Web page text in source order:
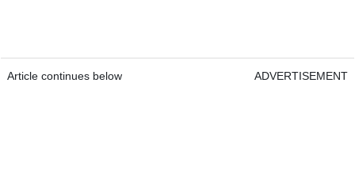
Article continues below ADVERTISEMENT